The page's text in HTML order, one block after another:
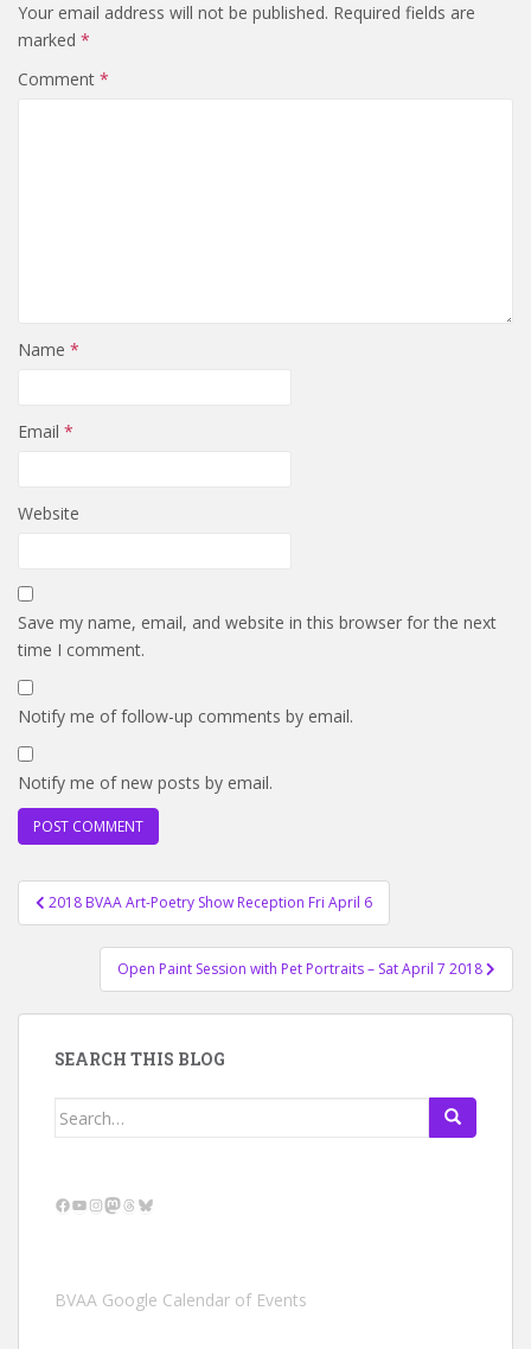
Your email address will not be published. Required fields are
marked *
Comment *
Name *
Email *
Website
Save my name, email, and website in this browser for the next
time I comment.
Notify me of follow-up comments by email.
Notify me of new posts by email.
Post
navigation
2018 BVAA Art-Poetry Show Reception Fri April 6
Open Paint Session with Pet Portraits – Sat April 7 2018
SEARCH THIS BLOG
Search
Facebook
YouTube
Instagram
Mastodon
Threads
Bluesky
BVAA Google Calendar of Events